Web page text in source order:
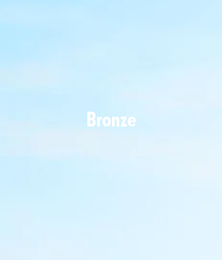
Bronze